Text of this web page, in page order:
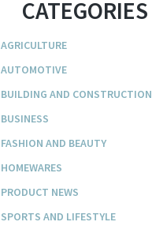
CATEGORIES
AGRICULTURE
AUTOMOTIVE
BUILDING AND CONSTRUCTION
BUSINESS
FASHION AND BEAUTY
HOMEWARES
PRODUCT NEWS
SPORTS AND LIFESTYLE